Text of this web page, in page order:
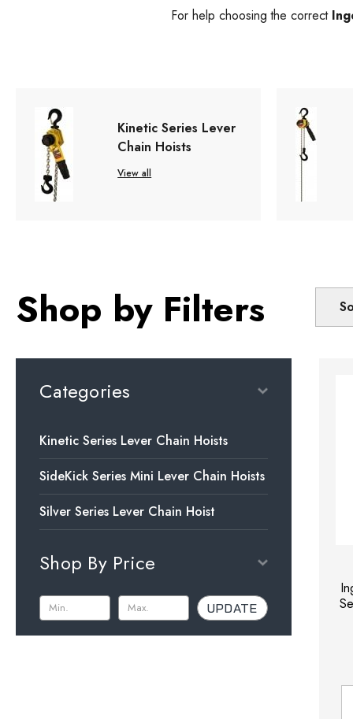
For help choosing the correct
Kinetic Series Lever
Chain Hoists
View all
Shop by Filters
Categories
Kinetic Series Lever Chain Hoists
SideKick Series Mini Lever Chain Hoists
Silver Series Lever Chain Hoist
Shop By Price
UPDATE